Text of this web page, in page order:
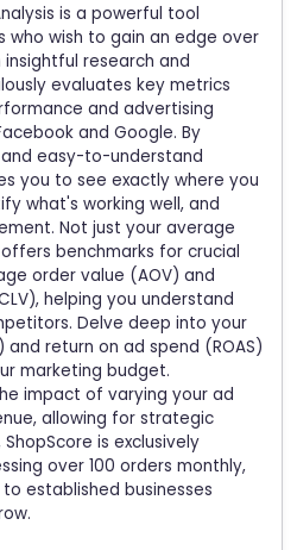
is a powerful tool
who wish to gain an edge over
research and
evaluates key metrics
and advertising
and Google. By
easy-to-understand
you to see exactly where you
what's working well, and
Not just your average
benchmarks for crucial
order value (AOV) and
helping you understand
Delve deep into your
return on ad spend (ROAS)
marketing budget.
impact of varying your ad
allowing for strategic
is exclusively
over 100 orders monthly,
established businesses